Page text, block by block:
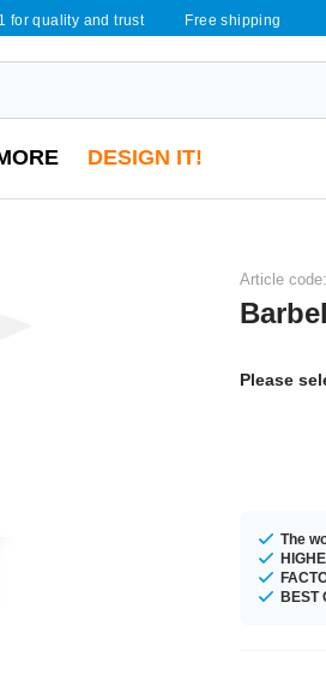
for quality and trust Free shipping
DESIGN IT!
Article
Please
The
BEST